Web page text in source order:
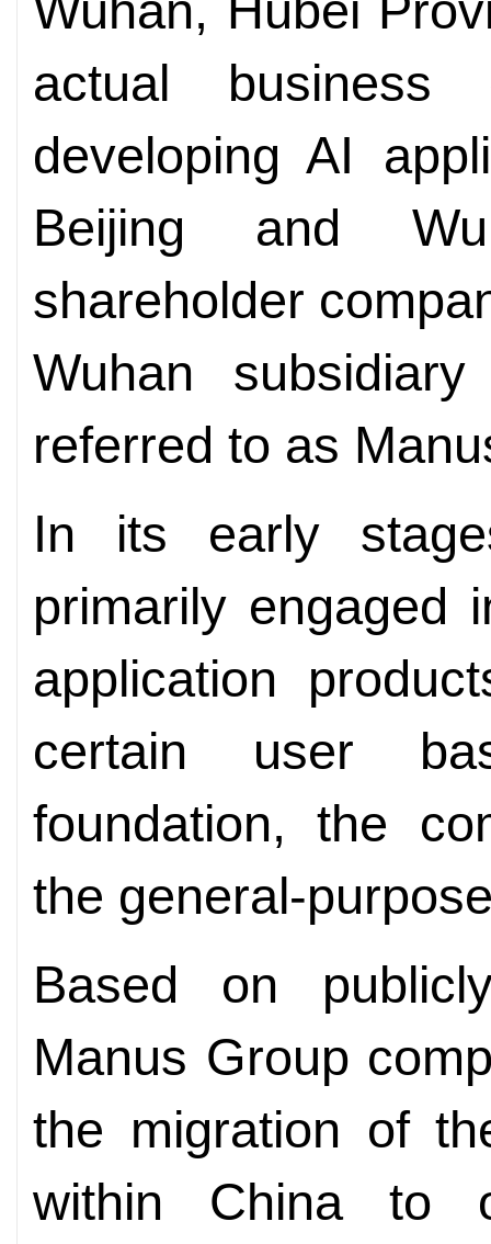
actual business
developing AI
Beijing and
shareholder
Wuhan
referred to as
In its early
primarily engaged
application
certain user
foundation, the
the general-
Based on
Manus Group
the migration of
within China to